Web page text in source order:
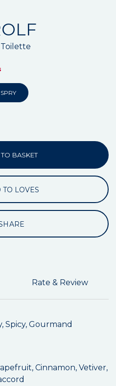
BASKET
TO LOVES
Rate & Review
Spicy, Gourmand
Cinnamon, Vetiver,